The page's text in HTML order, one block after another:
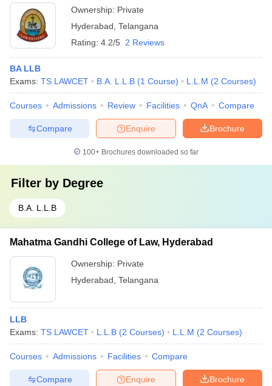
Ownership: Private
Hyderabad Telangana
Rating: 4.2/5 2 Reviews
BA LLB
Exams: TS LAWCET B.A. L.L.B (1 Course) L.L.M (2 Courses)
Courses Admissions Review Facilities QnA Compare
Brochure
Enquire
Compare
100+ Brochures downloaded so far
Filter by Degree
B.A. L.L.B
Mahatma Gandhi College of Law, Hyderabad
Ownership: Private
Hyderabad Telangana
LLB
Exams: TS LAWCET L.L.B (2 Courses) L.L.M (2 Courses)
Courses Admissions Facilities Compare
Brochure
Enquire
Compare